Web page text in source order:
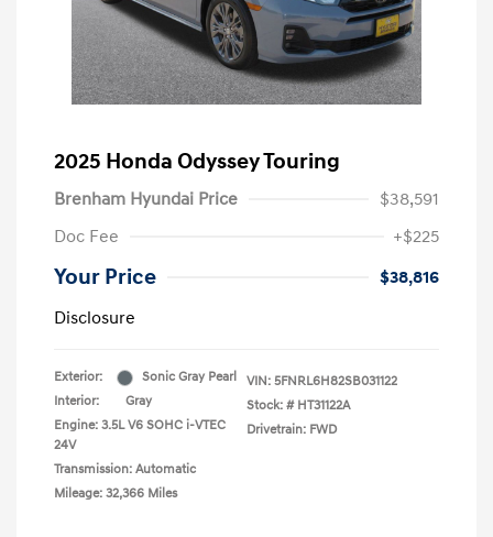
2025 Honda Odyssey Touring
Brenham Hyundai Price
$38,591
Doc Fee
+$225
Your Price
$38,816
Disclosure
Exterior:
Sonic Gray Pearl
Interior:
Gray
Engine: 3.5L V6 SOHC i-VTEC
24V
Transmission: Automatic
Mileage: 32,366 Miles
VIN: 5FNRL6H82SB031122
Stock: # HT31122A
Drivetrain: FWD